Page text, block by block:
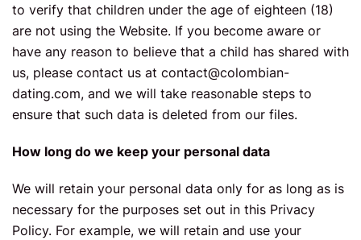
to verify that children under the age of eighteen (18)
are not using the Website. If you become aware or
have any reason to believe that a child has shared with
us, please contact us at contact@colombian-
dating.com, and we will take reasonable steps to
ensure that such data is deleted from our files.
How long do we keep your personal data
We will retain your personal data only for as long as is
necessary for the purposes set out in this Privacy
Policy. For example, we will retain and use your